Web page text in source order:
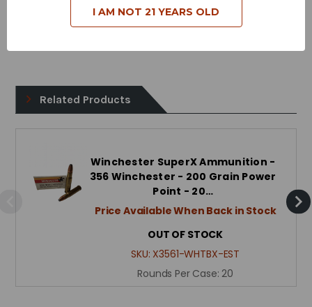
Case Type - Brass
Related Products
Winchester SuperX Ammunition -
356 Winchester - 200 Grain Power
Point - 20…
Price Available When Back in Stock
OUT OF STOCK
SKU: X3561-WHTBX-EST
Rounds Per Case: 20
I AM NOT 21 YEARS OLD